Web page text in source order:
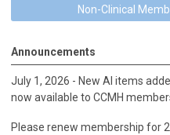
Non-Clinical
Announcements
July 1, 2026 - New AI items
now available to CCMH
Please renew membership for